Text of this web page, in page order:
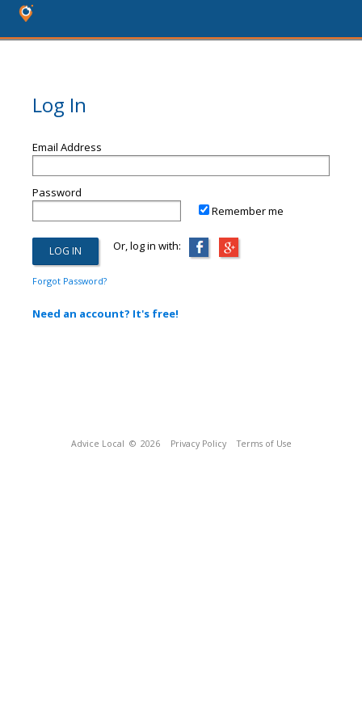
Log In
Email Address
Password
Remember me
Or, log in with:
Forgot Password?
Need an account? It's free!
Advice Local © 2026 Privacy Policy Terms of Use